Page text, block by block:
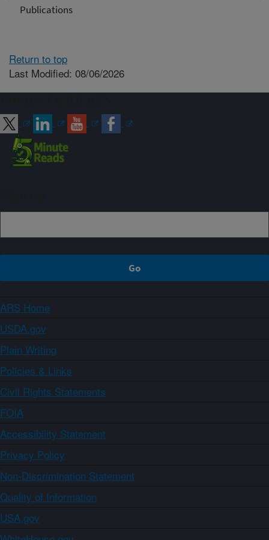
Publications
Return to top
Last Modified: 08/06/2026
ARS Home
USDA.gov
Plain Writing
Policies & Links
Civil Rights Statements
FOIA
Accessibility Statement
Privacy Policy
Non-Discrimination Statement
Quality of Information
USA.gov